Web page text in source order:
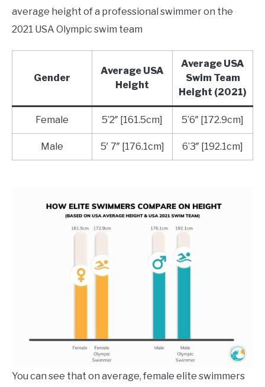
average height of a professional swimmer on the
2021 USA Olympic swim team
Gender
Average USA
Height
Average USA
Swim Team
Height (2021)
Female 5’2″ [161.5cm] 5’6″ [172.9cm]
Male 5′ 7″ [176.1cm] 6’3″ [192.1cm]
You can see that on average, female elite swimmers